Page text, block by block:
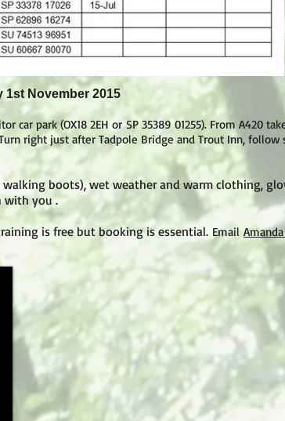
1st November 2015
car park (OX18 2EH or SP 35389 01255). From A420
right just after Tadpole Bridge and Trout Inn, follow
boots), wet weather and warm clothing,
with you .
is free but booking is essential. Email